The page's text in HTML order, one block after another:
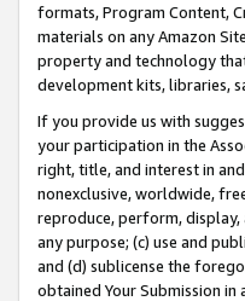
formats, Program Content,
materials on any Amazon
property and technology
development kits, libraries,
If you provide us with
your participation in the
right, title, and interest in
nonexclusive, worldwide,
reproduce, perform, display,
any purpose; (c) use and
and (d) sublicense the
obtained Your Submission